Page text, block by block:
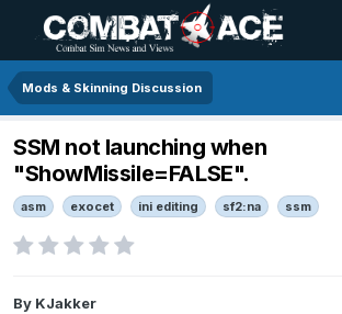
Mods & Skinning Discussion
SSM not launching when
"ShowMissile=FALSE".
asm exocet ini editing sf2:na ssm
By KJakker